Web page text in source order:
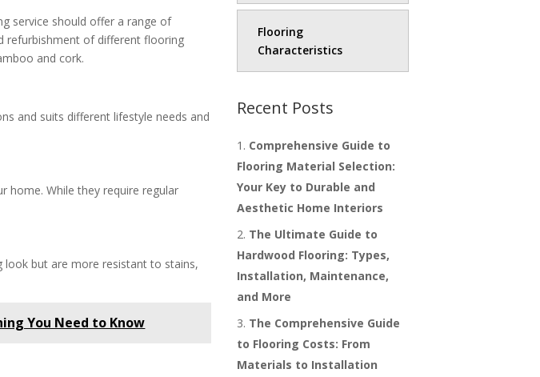
service should offer a range of
refurbishment of different flooring
and cork.
and suits different lifestyle needs and
home. While they require regular
look but are more resistant to stains,
You Need to Know
Flooring
Characteristics
Recent Posts
Comprehensive Guide to
Flooring Material Selection:
Your Key to Durable and
Aesthetic Home Interiors
The Ultimate Guide to
Hardwood Flooring: Types,
Installation, Maintenance,
and More
The Comprehensive Guide
to Flooring Costs: From
Materials to Installation